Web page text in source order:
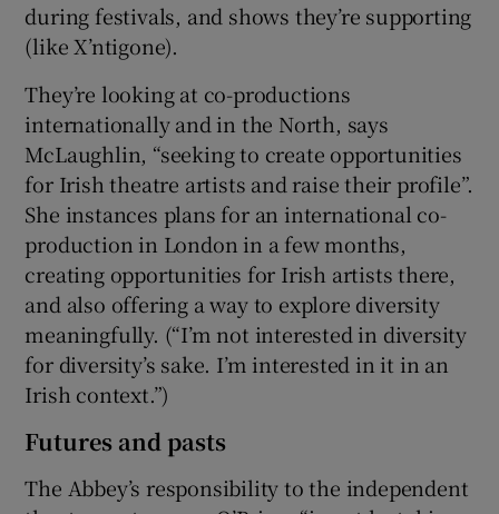
during festivals, and shows they’re supporting
(like X’ntigone).
They’re looking at co-productions
internationally and in the North, says
McLaughlin, “seeking to create opportunities
for Irish theatre artists and raise their profile”.
She instances plans for an international co-
production in London in a few months,
creating opportunities for Irish artists there,
and also offering a way to explore diversity
meaningfully. (“I’m not interested in diversity
for diversity’s sake. I’m interested in it in an
Irish context.”)
Futures and pasts
The Abbey’s responsibility to the independent